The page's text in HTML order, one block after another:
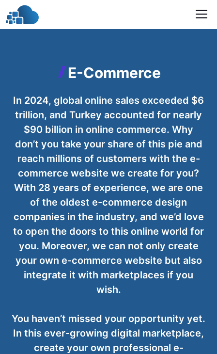
to
content
E-Commerce
In 2024, global online sales exceeded $6
trillion, and Turkey accounted for nearly
$90 billion in online commerce. Why
don’t you take your share of this pie and
reach millions of customers with the e-
commerce website we create for you?
With 28 years of experience, we are one
of the oldest e-commerce design
companies in the industry, and we’d love
to open the doors to this online world for
you. Moreover, we can not only create
your own e-commerce website but also
integrate it with marketplaces if you
wish.
You haven’t missed your opportunity yet.
In this ever-growing digital marketplace,
create your own professional e-